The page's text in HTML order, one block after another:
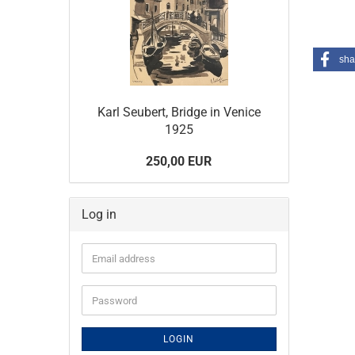
Karl Seubert, Bridge in Venice
1925
250,00 EUR
Log in
Email
address
Password
LOGIN